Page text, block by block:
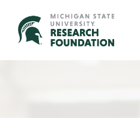
content